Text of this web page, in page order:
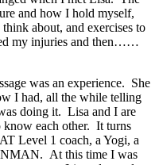
and how I hold myself,
about, and exercises to
my injuries and then……
was an experience. She
I had, all the while telling
doing it. Lisa and I are
know each other. It turns
Level 1 coach, a Yogi, a
At this time I was